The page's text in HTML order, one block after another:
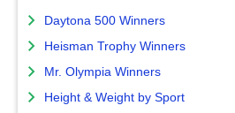
Daytona 500 Winners
Heisman Trophy Winners
Mr. Olympia Winners
Height & Weight by Sport